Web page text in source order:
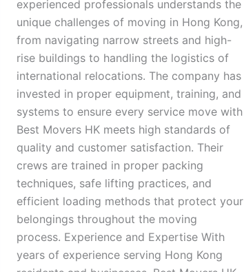
experienced professionals understands the
unique challenges of moving in Hong Kong,
from navigating narrow streets and high-
rise buildings to handling the logistics of
international relocations. The company has
invested in proper equipment, training, and
systems to ensure every service move with
Best Movers HK meets high standards of
quality and customer satisfaction. Their
crews are trained in proper packing
techniques, safe lifting practices, and
efficient loading methods that protect your
belongings throughout the moving
process. Experience and Expertise With
years of experience serving Hong Kong